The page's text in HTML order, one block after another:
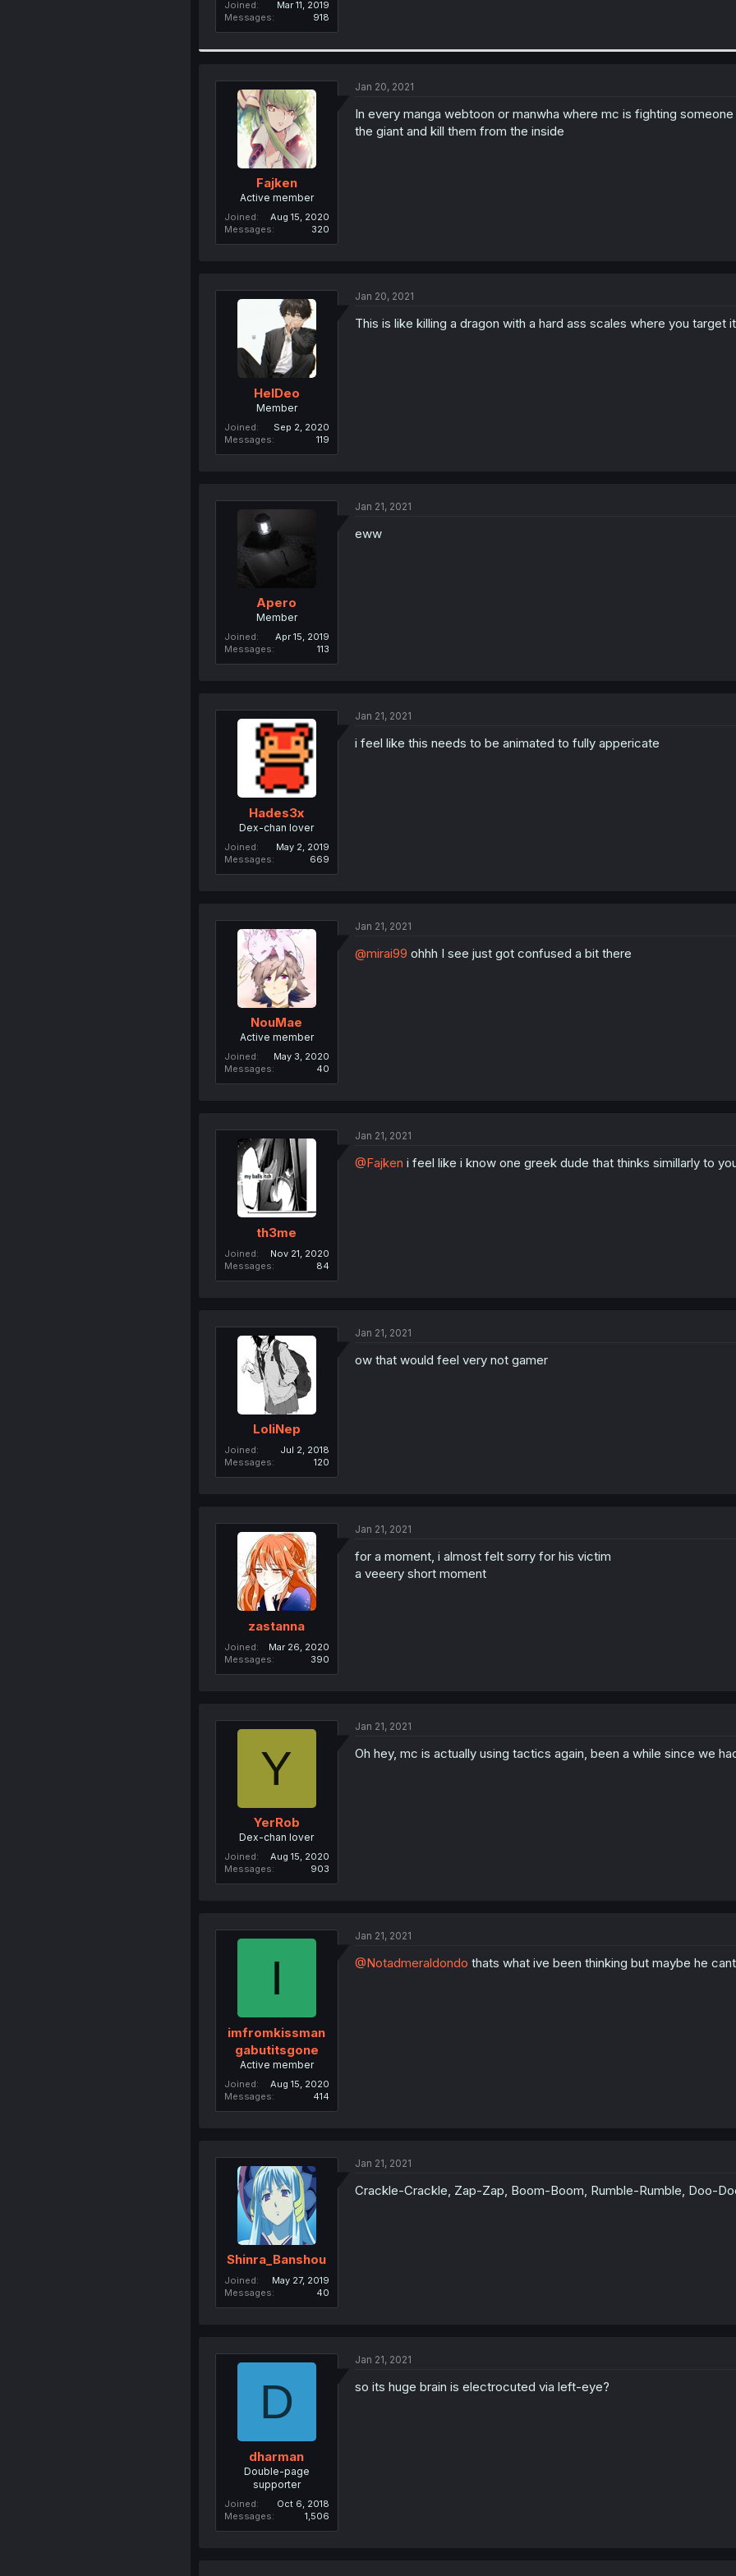
Joined
Mar 11, 2019
Messages
918
Fajken
Active member
Joined
Aug 15, 2020
Messages
320
Jan 20, 2021
In every manga webtoon or manwha where mc is fighting
the giant and kill them from the inside
HelDeo
Member
Joined
Sep 2, 2020
Messages
119
Jan 20, 2021
This is like killing a dragon with a hard ass scales where you target
Apero
Member
Joined
Apr 15, 2019
Messages
113
Jan 21, 2021
eww
Hades3x
Dex-chan lover
Joined
May 2, 2019
Messages
669
Jan 21, 2021
i feel like this needs to be animated to fully appericate
NouMae
Active member
Joined
May 3, 2020
Messages
40
Jan 21, 2021
@mirai99 ohhh I see just got confused a bit there
th3me
Joined
Nov 21, 2020
Messages
84
Jan 21, 2021
@Fajken i feel like i know one greek dude that thinks simillarly to
LoliNep
Joined
Jul 2, 2018
Messages
120
Jan 21, 2021
ow that would feel very not gamer
zastanna
Joined
Mar 26, 2020
Messages
390
Jan 21, 2021
for a moment, i almost felt sorry for his victim
a veeery short moment
Y
YerRob
Dex-chan lover
Joined
Aug 15, 2020
Messages
903
Jan 21, 2021
Oh hey, mc is actually using tactics again, been a while since we
I
imfromkissman
gabutitsgone
Active member
Joined
Aug 15, 2020
Messages
414
Jan 21, 2021
@Notadmeraldondo thats what ive been thinking but maybe he
Shinra_Banshou
Joined
May 27, 2019
Messages
40
Jan 21, 2021
Crackle-Crackle, Zap-Zap, Boom-Boom, Rumble-Rumble, Doo-
D
dharman
Double-page
supporter
Joined
Oct 6, 2018
Messages
1,506
Jan 21, 2021
so its huge brain is electrocuted via left-eye?